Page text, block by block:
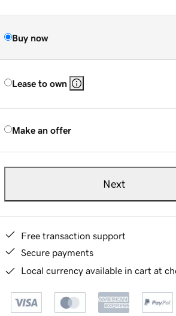
Buy now
Lease to own
Make an offer
Next
Free transaction support
Secure payments
Local currency available in cart at